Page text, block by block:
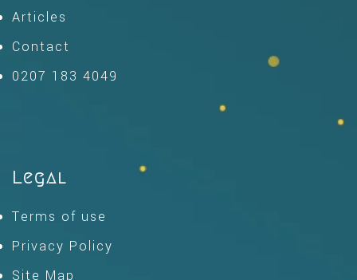
Articles
Contact
0207 183 4049
Legal
Terms of use
Privacy Policy
Site Map